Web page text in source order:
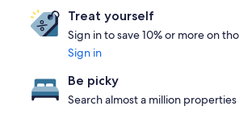
Treat yourself
Sign in to save 10% or more on
Sign in
Be picky
Search almost a million